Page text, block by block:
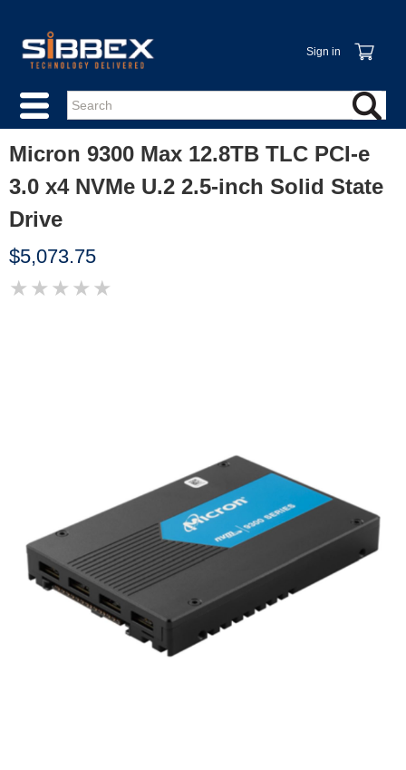
Sign in
Micron 9300 Max 12.8TB TLC PCI-e
3.0 x4 NVMe U.2 2.5-inch Solid State
Drive
$5,073.75
★ ★ ★ ★ ★